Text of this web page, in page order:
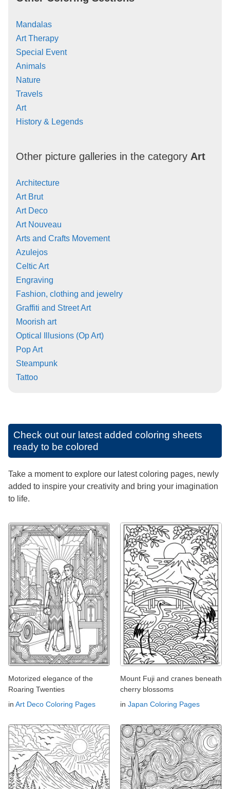
Mandalas
Art Therapy
Special Event
Animals
Nature
Travels
Art
History & Legends
Other picture galleries in the category Art
Architecture
Art Brut
Art Deco
Art Nouveau
Arts and Crafts Movement
Azulejos
Celtic Art
Engraving
Fashion, clothing and jewelry
Graffiti and Street Art
Moorish art
Optical Illusions (Op Art)
Pop Art
Steampunk
Tattoo
Check out our latest added coloring sheets
ready to be colored
Take a moment to explore our latest coloring pages, newly
added to inspire your creativity and bring your imagination
to life.
Motorized elegance of the
Roaring Twenties
in Art Deco Coloring Pages
Mount Fuji and cranes beneath
cherry blossoms
in Japan Coloring Pages